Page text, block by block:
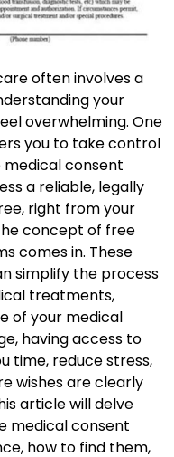
often involves a
your
overwhelming. One
you to take control
medical consent
a reliable, legally
right from your
concept of free
comes in. These
simplify the process
treatments,
of your medical
having access to
time, reduce stress,
wishes are clearly
article will delve
medical consent
how to find them,